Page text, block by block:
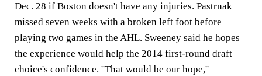
Dec. 28 if Boston doesn't have any injuries. Pastrnak
missed seven weeks with a broken left foot before
playing two games in the AHL. Sweeney said he hopes
the experience would help the 2014 first-round draft
choice's confidence. ''That would be our hope,''